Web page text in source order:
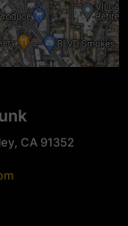
CA 91352